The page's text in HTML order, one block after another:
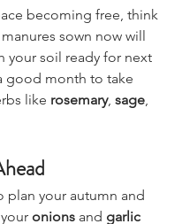
becoming free, think
sown now will
your soil ready for next
a good month to take
like
plan your autumn and